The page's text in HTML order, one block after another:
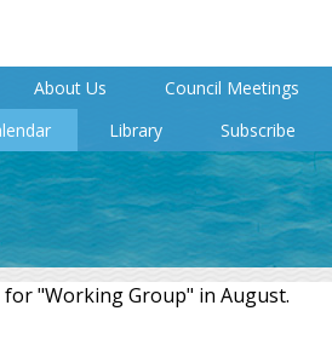
About Us
Council Meetings
Library Subscribe
"Working Group" in August.